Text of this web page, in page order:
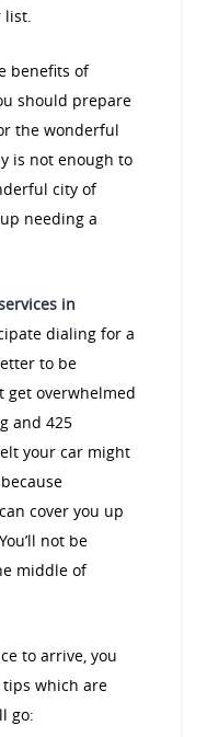
list.
benefits of
should prepare
the wonderful
is not enough to
city of
needing a
in
dialing for a
to be
get overwhelmed
and 425
your car might
cover you up
not be
middle of
to arrive, you
which are
go: